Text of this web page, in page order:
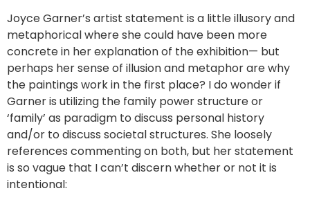
Joyce Garner’s artist statement is a little illusory and
metaphorical where she could have been more
concrete in her explanation of the exhibition— but
perhaps her sense of illusion and metaphor are why
the paintings work in the first place? I do wonder if
Garner is utilizing the family power structure or
‘family’ as paradigm to discuss personal history
and/or to discuss societal structures. She loosely
references commenting on both, but her statement
is so vague that I can’t discern whether or not it is
intentional: